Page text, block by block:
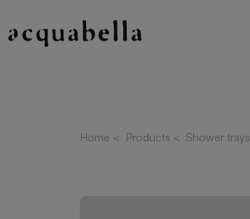
Home < Products < Shower trays